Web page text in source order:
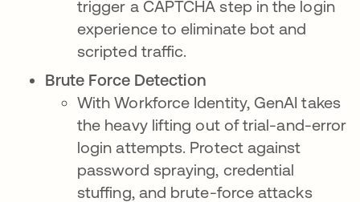
trigger a CAPTCHA step in the login
experience to eliminate bot and
scripted traffic.
Brute Force Detection
With Workforce Identity, GenAI takes
the heavy lifting out of trial-and-error
login attempts. Protect against
password spraying, credential
stuffing, and brute-force attacks